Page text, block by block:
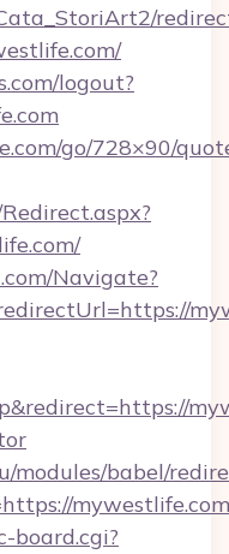
logout?
go/728×90/
Navigate?
babel/
board.cgi?